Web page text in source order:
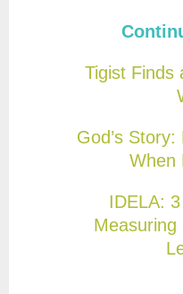
Tigist Finds
God’s
When
IDELA:
Measuring